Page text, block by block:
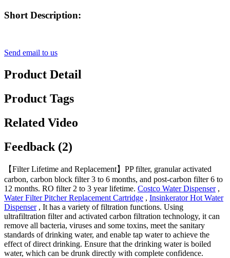
Short Description:
Send email to us
Product Detail
Product Tags
Related Video
Feedback (2)
【Filter Lifetime and Replacement】PP filter, granular activated
carbon, carbon block filter 3 to 6 months, and post-carbon filter 6 to
12 months. RO filter 2 to 3 year lifetime. Costco Water Dispenser,
Water Filter Pitcher Replacement Cartridge , Insinkerator Hot Water
Dispenser, It has a variety of filtration functions. Using
ultrafiltration filter and activated carbon filtration technology, it can
remove all bacteria, viruses and some toxins, meet the sanitary
standards of drinking water, and enable tap water to achieve the
effect of direct drinking. Ensure that the drinking water is boiled
water, which can be drunk directly with complete confidence.